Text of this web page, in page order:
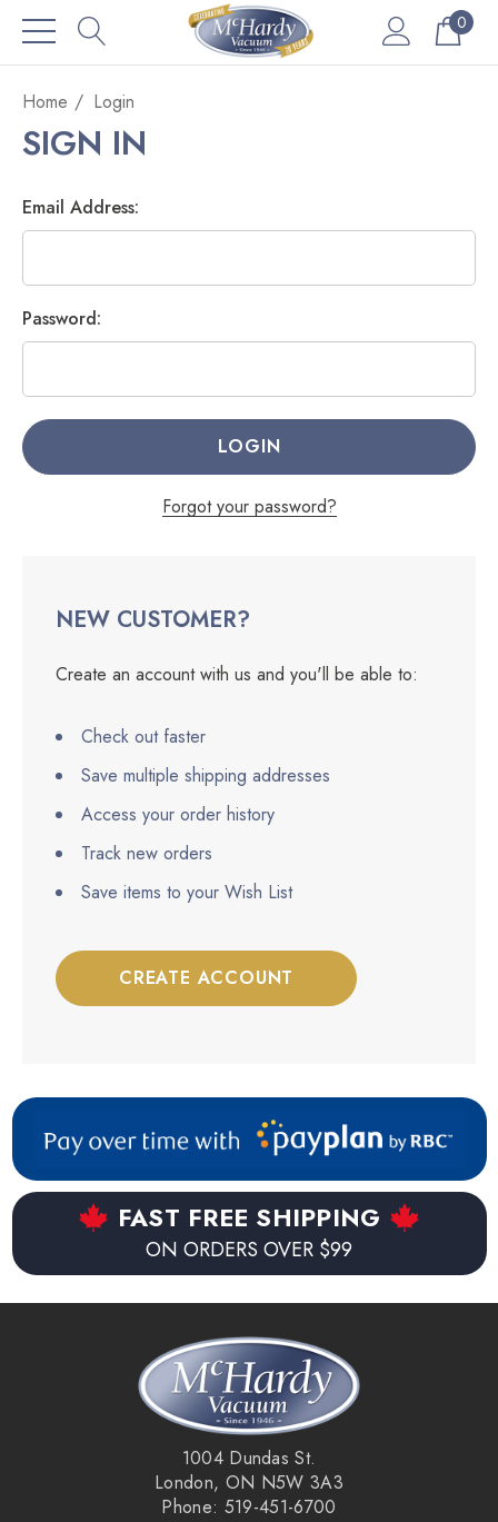
0
Home Login
SIGN IN
Email Address:
Password:
Forgot your password?
NEW CUSTOMER?
Create an account with us and you'll be able to:
Check out faster
Save multiple shipping addresses
Access your order history
Track new orders
Save items to your Wish List
CREATE ACCOUNT
FAST FREE SHIPPING
ON ORDERS OVER $99
1004 Dundas St.
London, ON N5W 3A3
Phone: 519-451-6700